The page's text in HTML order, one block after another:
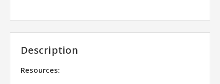
Description
Resources: